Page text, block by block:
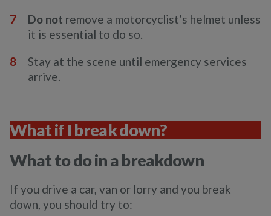
Do not remove a motorcyclist’s helmet unless
it is essential to do so.
Stay at the scene until emergency services
arrive.
What if I break down?
What to do in a breakdown
If you drive a car, van or lorry and you break
down, you should try to: